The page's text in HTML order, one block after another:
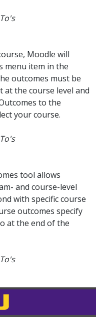
Moodle will
menu item in the
outcomes must be
at the course level and
to the
your course.
tool allows
and course-level
with specific course
outcomes specify
at the end of the